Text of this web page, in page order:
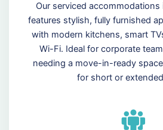
Our serviced
features stylish, fully furnished
with modern kitchens, smart
Wi-Fi. Ideal for corporate
needing a move-in-ready
for short or